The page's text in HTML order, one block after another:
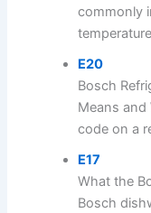
commonly
E20
Bosch
Means and
code on a
E17
What the
Bosch